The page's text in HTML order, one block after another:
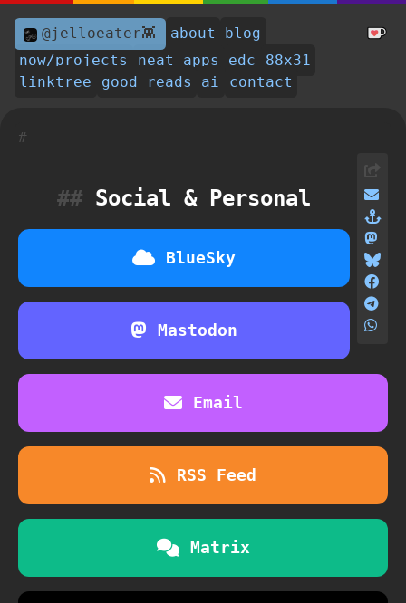
@jelloeater👾 about
blog
now/projects
neat apps edc
88x31
linktree
good reads ai contact
Social & Personal
BlueSky
Mastodon
Email
RSS Feed
Matrix